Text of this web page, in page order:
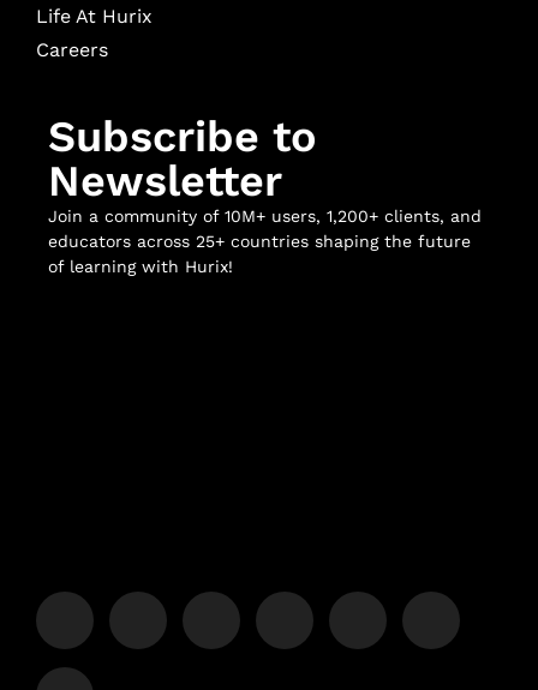
Life At Hurix
Careers
Subscribe to
Newsletter
Join a community of 10M+ users, 1,200+ clients, and
educators across 25+ countries shaping the future
of learning with Hurix!